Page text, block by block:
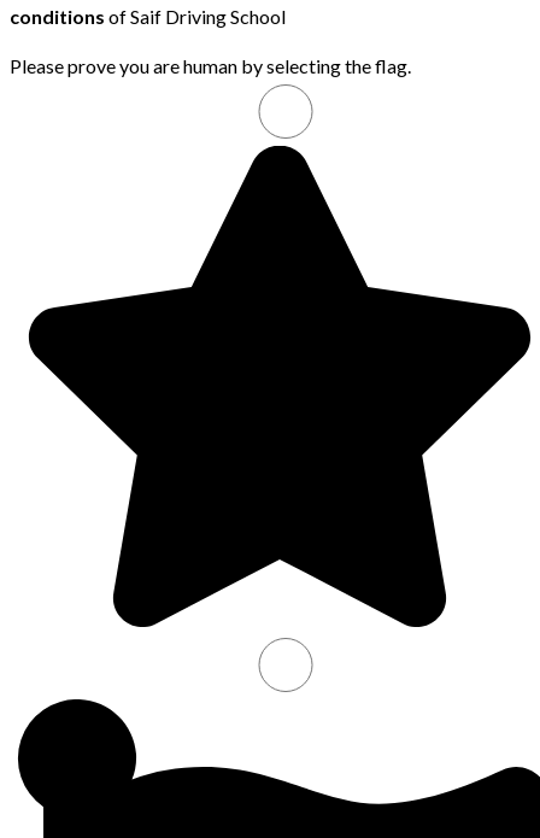
conditions of Saif Driving School
Please prove you are human by selecting theflag.